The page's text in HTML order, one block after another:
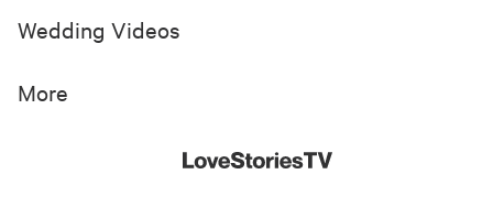
Wedding Videos
More